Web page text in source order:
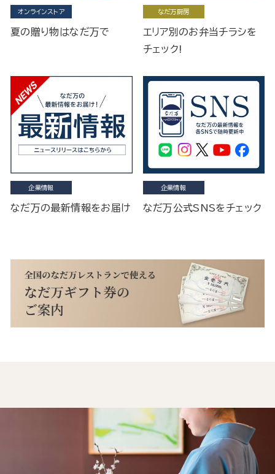
オンラインストア
夏の贈り物はなだ万で
なだ万厨房
エリア別のお弁当チラシを
チェック!
企業情報
なだ万の最新情報をお届け
企業情報
なだ万公式SNSをチェック